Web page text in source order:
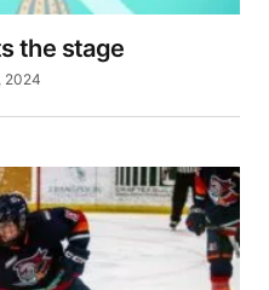
the stage
2024